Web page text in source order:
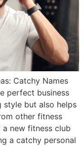
Catchy Names
perfect business
style but also helps
other fitness
a new fitness club
a catchy personal